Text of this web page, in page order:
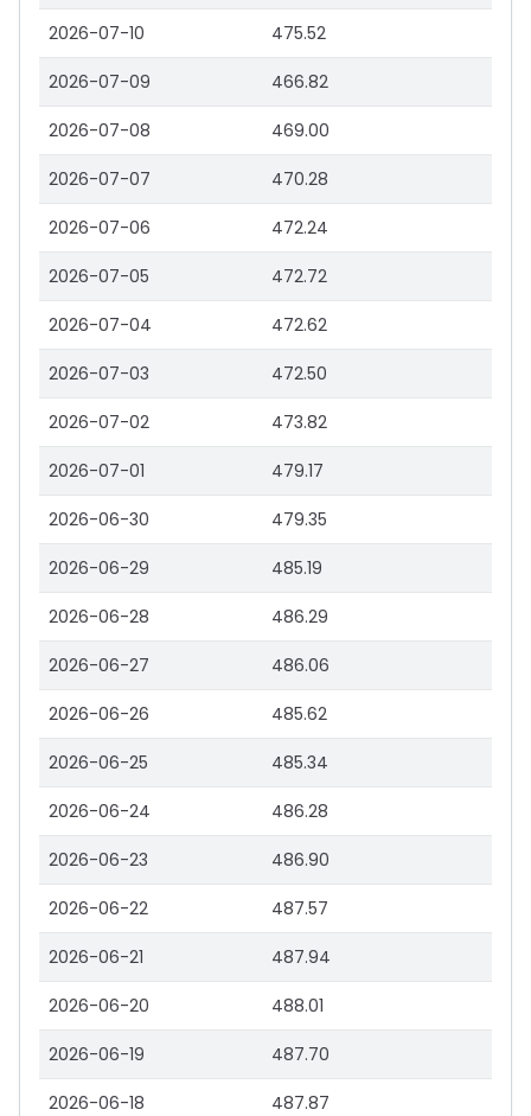
2026-07-10 475.52
2026-07-09 466.82
2026-07-08 469.00
2026-07-07 470.28
2026-07-06 472.24
2026-07-05 472.72
2026-07-04 472.62
2026-07-03 472.50
2026-07-02 473.82
2026-07-01 479.17
2026-06-30 479.35
2026-06-29 485.19
2026-06-28 486.29
2026-06-27 486.06
2026-06-26 485.62
2026-06-25 485.34
2026-06-24 486.28
2026-06-23 486.90
2026-06-22 487.57
2026-06-21 487.94
2026-06-20 488.01
2026-06-19 487.70
2026-06-18 487.87